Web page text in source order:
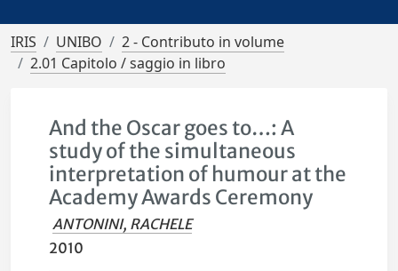
IRIS UNIBO
2 - Contributo in volume
2.01 Capitolo / saggio in libro
And the Oscar goes to…: A
study of the simultaneous
interpretation of humour at the
Academy Awards Ceremony
ANTONINI, RACHELE
2010